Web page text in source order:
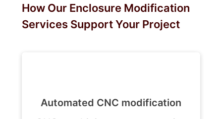
How Our Enclosure Modification
Services Support Your Project
Automated CNC modification